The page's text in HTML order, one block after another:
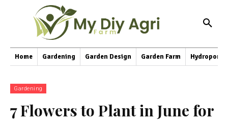
Home Gardening Garden Design Garden Farm
Gardening
7 Flowers to Plant in June for